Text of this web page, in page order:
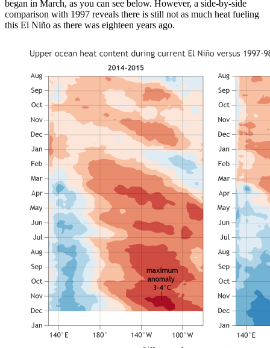
began in March, as you can see below. However, a side-by-side
comparison with 1997 reveals there is still not as much heat fueling
this El Niño as there was eighteen years ago.